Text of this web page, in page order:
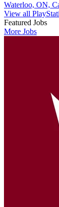
Waterloo, ON,
View all
Featured Jobs
More Jobs